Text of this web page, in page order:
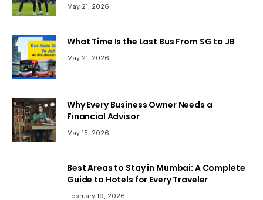
May 21, 2026
What Time Is the Last Bus From SG to JB
May 21, 2026
Why Every Business Owner Needs a
Financial Advisor
May 15, 2026
Best Areas to Stay in Mumbai: A Complete
Guide to Hotels for Every Traveler
February 19, 2026